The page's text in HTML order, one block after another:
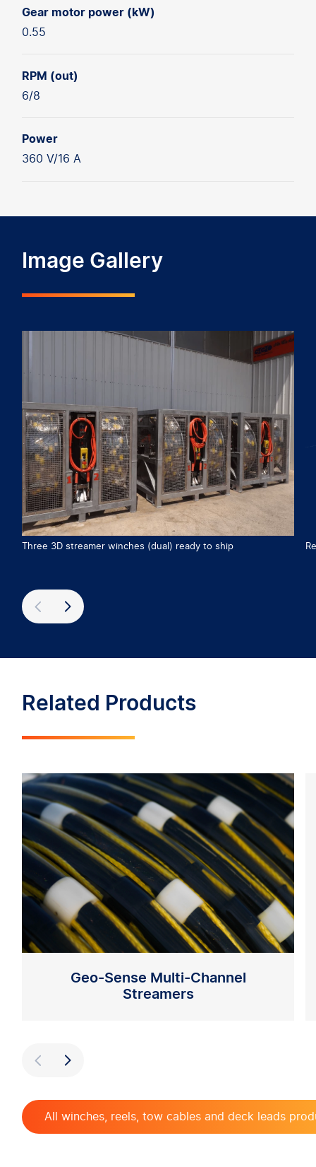
Gear motor power (kW)
0.55
RPM (out)
6/8
Power
360 V/16 A
Image Gallery
Three 3D streamer winches (dual) ready to ship
PreviousNext
Related Products
Geo-Sense Multi-Channel
Streamers
Previous
All winches, reels, tow cables and deck leads